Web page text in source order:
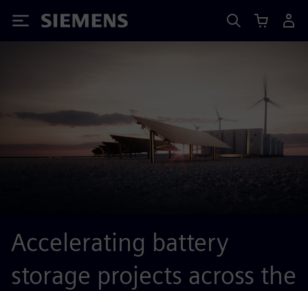
Siemens
Accelerating battery
storage projects across the